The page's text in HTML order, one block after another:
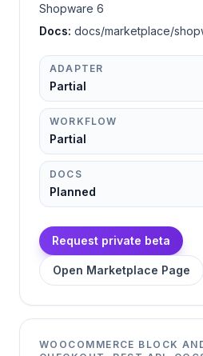
Shopware 6
Docs: docs/marketplace/
ADAPTER
Partial
WORKFLOW
Partial
DOCS
Planned
Request private beta
Open Marketplace Page
WOOCOMMERCE BLOCK